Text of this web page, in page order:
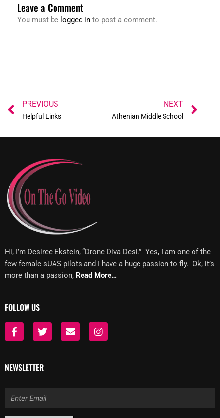
Leave a Comment
You must be logged in to post a comment.
Prev
PREVIOUS
Helpful Links
NEXT
Athenian Middle School
Hi, I’m Desiree Ekstein, “Drone Diva Desi.” Yes, I am one of the
few female sUAS pilots and I have a huge passion to fly. Ok, it’s
more than a passion, Read More…
FOLLOW US
F
a
b
o
-
f
T
w
t
e
E
n
I
n
NEWSLETTER